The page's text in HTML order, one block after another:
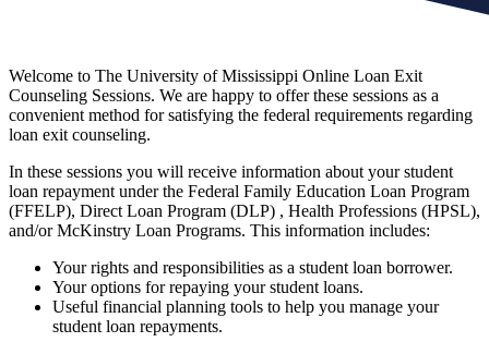
Welcome to The University of Mississippi Online Loan Exit
Counseling Sessions. We are happy to offer these sessions as a
convenient method for satisfying the federal requirements regarding
loan exit counseling.
In these sessions you will receive information about your student
loan repayment under the Federal Family Education Loan Program
(FFELP), Direct Loan Program (DLP) , Health Professions (HPSL),
and/or McKinstry Loan Programs. This information includes:
Your rights and responsibilities as a student loan borrower.
Your options for repaying your student loans.
Useful financial planning tools to help you manage your
student loan repayments.